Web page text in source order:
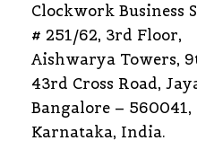
Clockwork Business
# 251/62, 3rd Floor,
Aishwarya Towers,
43rd Cross Road,
Bangalore – 560041,
Karnataka, India.